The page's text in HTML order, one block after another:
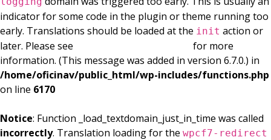
indicator for some code in the plugin or theme running too
early. Translations should be loaded at the init action or
later. Please see
for more
information. (This message was added in version 6.7.0.) in
/home/oficinav/public_html/wp-includes/functions.php
on line 6170
Notice: Function _load_textdomain_just_in_time was called
incorrectly. Translation loading for the wpcf7-redirect